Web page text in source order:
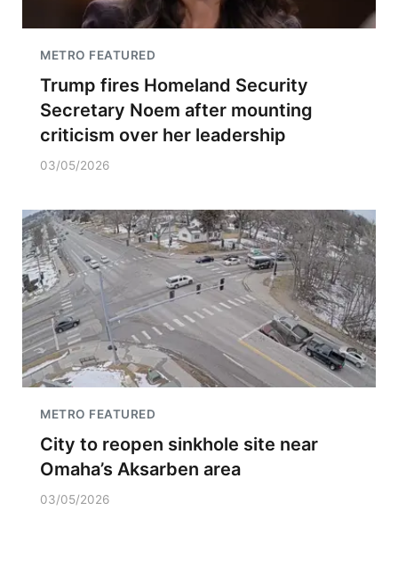
METRO FEATURED
Trump fires Homeland Security
Secretary Noem after mounting
criticism over her leadership
03/05/2026
METRO FEATURED
City to reopen sinkhole site near
Omaha’s Aksarben area
03/05/2026